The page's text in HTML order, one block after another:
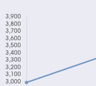
Chart